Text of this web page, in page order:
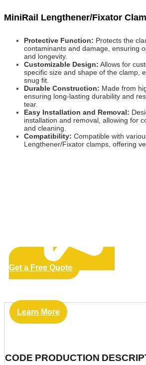
MiniRail Lengthener/Fixator
Protective Function: Protects the
contaminants and damage, ensuring
and longevity.
Customizable Design: Allows for
specific size and shape of the clamp,
snug fit.
Durable Construction: Made from
ensuring long-lasting durability and
tear.
Easy Installation and Removal:
installation and removal, allowing for
and cleaning.
Compatibility: Compatible with
Lengthener/Fixator clamps, offering
Get a Free Quote
Learn More
CODE PRODUCTION